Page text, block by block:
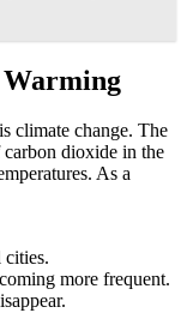
Warming
climate change. The
dioxide in the
As a
cities.
more frequent.